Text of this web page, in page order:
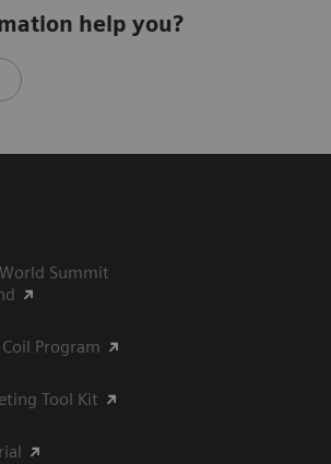
help you?
Summit
Program
Tool Kit